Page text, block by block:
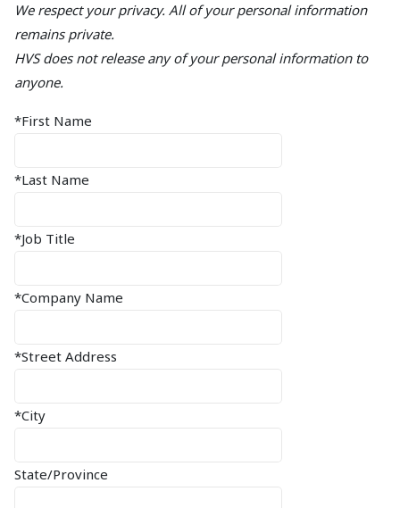
We respect your privacy. All of your personal information
remains private.
HVS does not release any of your personal information to
anyone.
*First Name
*Last Name
*Job Title
*Company Name
*Street Address
*City
State/Province